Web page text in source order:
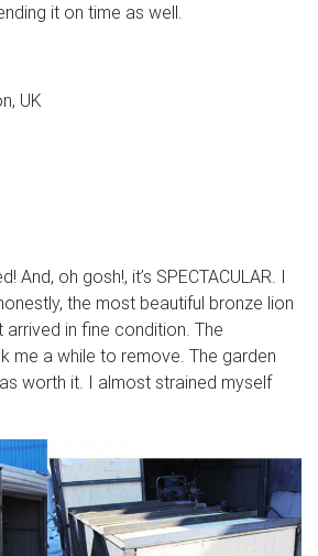
it on time as well.
UK
And, oh gosh!, it’s SPECTACULAR. I
the most beautiful bronze lion
in fine condition. The
me a while to remove. The garden
worth it. I almost strained myself